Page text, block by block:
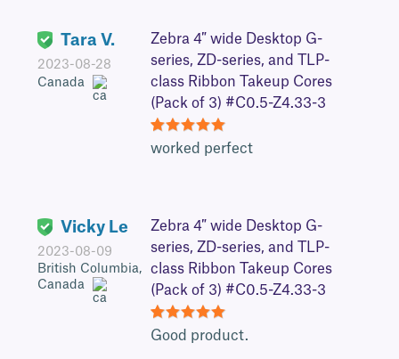
Tara V.
2023-08-28
Canada
Zebra 4″ wide Desktop G-
series, ZD-series, and TLP-
class Ribbon Takeup Cores
(Pack of 3) #C0.5-Z4.33-3
5
worked perfect
Vicky Le
2023-08-09
British Columbia,
Canada
Zebra 4″ wide Desktop G-
series, ZD-series, and TLP-
class Ribbon Takeup Cores
(Pack of 3) #C0.5-Z4.33-3
5
Good product.